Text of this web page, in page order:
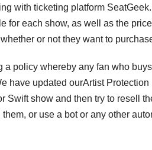
with ticketing platform
for each show, as well as the
or not they want to
a policy whereby any fan who
have updated ourArtist
Swift show and then try to resell
or use a bot or any other